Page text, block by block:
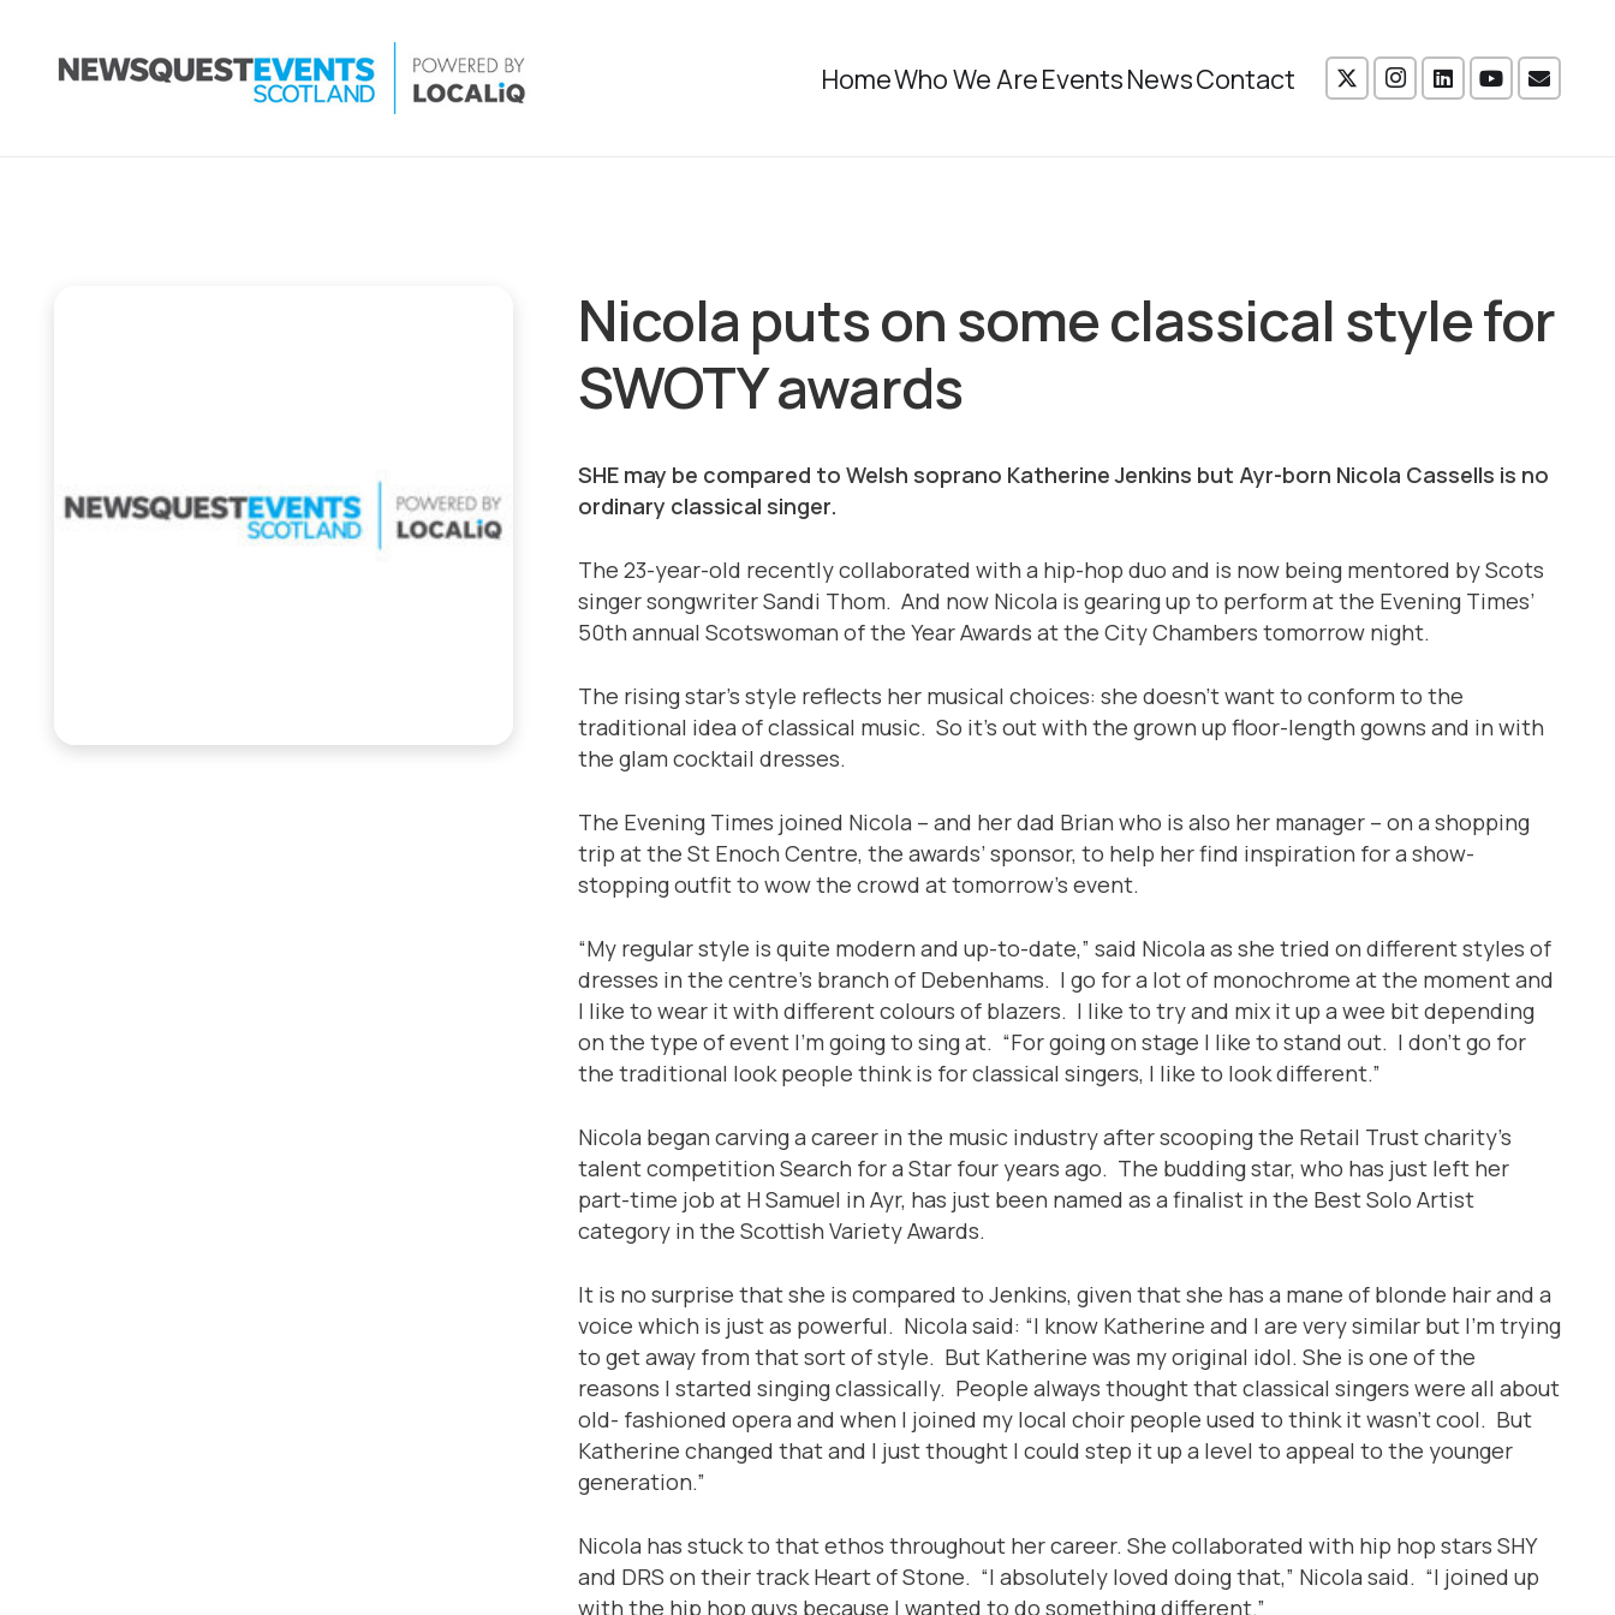
HomeWho We AreEventsNewsContact
Nicola puts on some classical style for
SWOTY awards
SHE may be compared to Welsh soprano Katherine Jenkins but Ayr-born Nicola Cassells is no
ordinary classical singer.
The 23-year-old recently collaborated with a hip-hop duo and is now being mentored by Scots
singer songwriter Sandi Thom. And now Nicola is gearing up to perform at the Evening Times’
50th annual Scotswoman of the Year Awards at the City Chambers tomorrow night.
The rising star’s style reflects her musical choices: she doesn’t want to conform to the
traditional idea of classical music. So it’s out with the grown up floor-length gowns and in with
the glam cocktail dresses.
The Evening Times joined Nicola – and her dad Brian who is also her manager – on a shopping
trip at the St Enoch Centre, the awards’ sponsor, to help her find inspiration for a show-
stopping outfit to wow the crowd at tomorrow’s event.
“My regular style is quite modern and up-to-date,” said Nicola as she tried on different styles of
dresses in the centre’s branch of Debenhams. I go for a lot of monochrome at the moment and
I like to wear it with different colours of blazers. I like to try and mix it up a wee bit depending
on the type of event I’m going to sing at. “For going on stage I like to stand out. I don’t go for
the traditional look people think is for classical singers, I like to look different.”
Nicola began carving a career in the music industry after scooping the Retail Trust charity’s
talent competition Search for a Star four years ago. The budding star, who has just left her
part-time job at H Samuel in Ayr, has just been named as a finalist in the Best Solo Artist
category in the Scottish Variety Awards.
It is no surprise that she is compared to Jenkins, given that she has a mane of blonde hair and a
voice which is just as powerful. Nicola said: “I know Katherine and I are very similar but I’m trying
to get away from that sort of style. But Katherine was my original idol. She is one of the
reasons I started singing classically. People always thought that classical singers were all about
old- fashioned opera and when I joined my local choir people used to think it wasn’t cool. But
Katherine changed that and I just thought I could step it up a level to appeal to the younger
generation.”
Nicola has stuck to that ethos throughout her career. She collaborated with hip hop stars SHY
and DRS on their track Heart of Stone. “I absolutely loved doing that,” Nicola said. “I joined up
with the hip hop guys because I wanted to do something different.”